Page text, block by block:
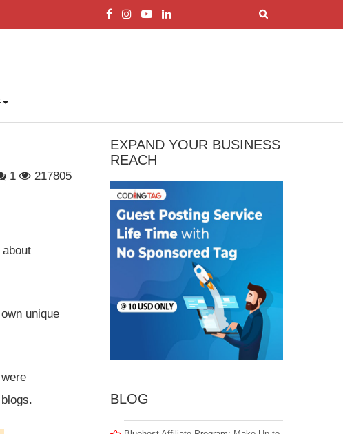
1 217805
about
unique
EXPAND YOUR BUSINESS
REACH
BLOG